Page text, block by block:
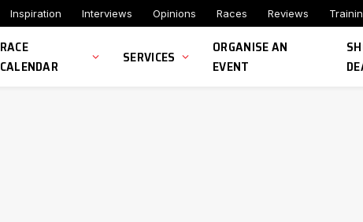
Inspiration Interviews Opinions Races Reviews
RACE
CALENDAR
SERVICES
ORGANISE AN
EVENT